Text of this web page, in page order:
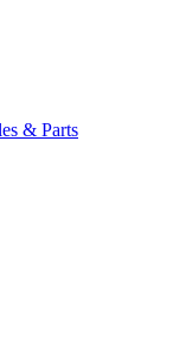
& Parts